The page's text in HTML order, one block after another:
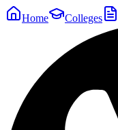
Home Colleges